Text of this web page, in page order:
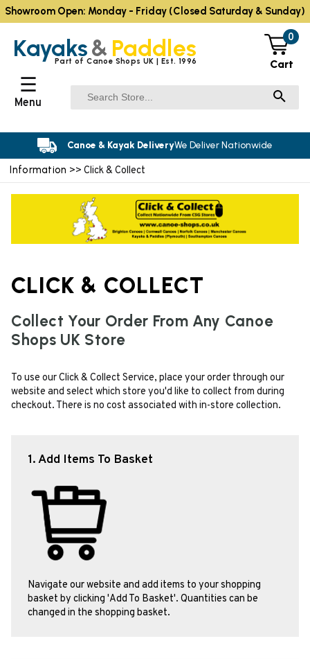
Information >> Click & Collect
CLICK & COLLECT
Collect Your Order From Any Canoe
Shops UK Store
To use our Click & Collect Service, place your order through our
website and select which store you'd like to collect from during
checkout. There is no cost associated with in-store collection.
1. Add Items To Basket
Navigate our website and add items to your shopping
basket by clicking 'Add To Basket'. Quantities can be
changed in the shopping basket.
Kayaks& Paddles
Part of Canoe Shops UK | Est. 1996
0
Cart
☰
Menu
Canoe & Kayak DeliveryWe Deliver Nationwide
Showroom Open: Monday - Friday (Closed Saturday & Sunday)